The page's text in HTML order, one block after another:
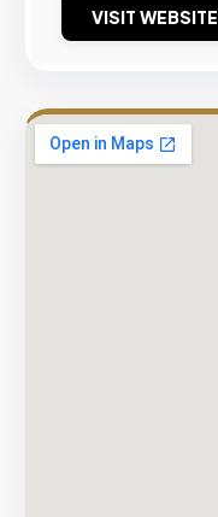
VISIT WEBSITE